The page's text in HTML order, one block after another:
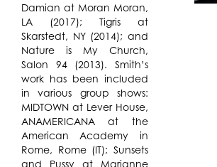
Damian at Moran Moran,
LA (2017); Tigris at
Skarstedt, NY (2014); and
Nature is My Church,
Salon 94 (2013). Smith’s
work has been included
in various group shows:
MIDTOWN at Lever House,
ANAMERICANA at the
American Academy in
Rome, Rome (IT); Sunsets
and Pussy at Marianne